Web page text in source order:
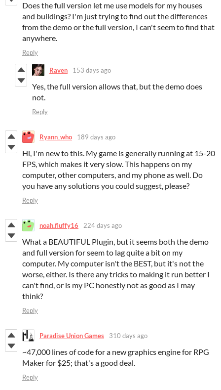
Does the full version let me use models for my houses
and buildings? I'm just trying to find out the differences
from the demo or the full version, I can't seem to find that
anywhere.
Reply
Raven 153 days ago
Yes, the full version allows that, but the demo does
not.
Reply
Ryann_who 189 days ago
Hi, I'm new to this. My game is generally running at 15-20
FPS, which makes it very slow. This happens on my
computer, other computers, and my phone as well. Do
you have any solutions you could suggest, please?
Reply
noah.fluffy16 224 days ago
What a BEAUTIFUL Plugin, but it seems both the demo
and full version for seem to lag quite a bit on my
computer. My computer isn't the BEST, but it's not the
worse, either. Is there any tricks to making it run better I
can't find, or is my PC honestly not as good as I may
think?
Reply
Paradise Union Games 310 days ago
~47,000 lines of code for a new graphics engine for RPG
Maker for $25; that's a good deal.
Reply